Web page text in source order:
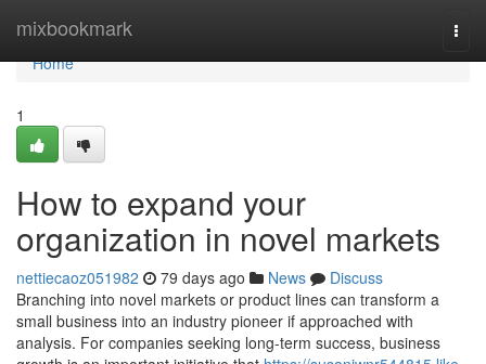
mixbookmark
Home
Home
1
How to expand your
organization in novel markets
nettiecaoz051982 79 days ago News
Discuss
Branching into novel markets or product lines can transform a
small business into an industry pioneer if approached with
analysis. For companies seeking long-term success, business